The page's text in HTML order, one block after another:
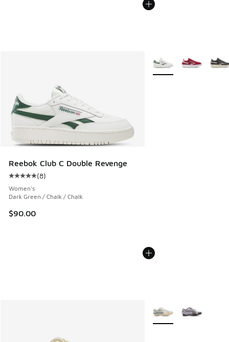
Reebok Club C Double Revenge
Average customer rating - [5 out of 5 stars], 8 reviews
(8)
Women's
Dark Green / Chalk / Chalk
$90.00
More Colors Available
More Colors Available